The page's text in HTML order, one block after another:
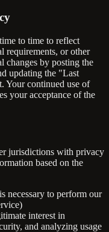
to time to reflect
requirements, or other
changes by posting the
updating the "Last
Your continued use of
your acceptance of the
jurisdictions with privacy
based on the
necessary to perform our
interest in
and analyzing usage